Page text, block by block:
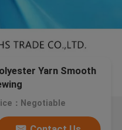
Yarn Smooth
：Negotiable